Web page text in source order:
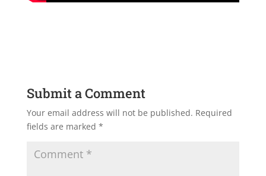
Submit a Comment
Your email address will not be published. Required
fields are marked *